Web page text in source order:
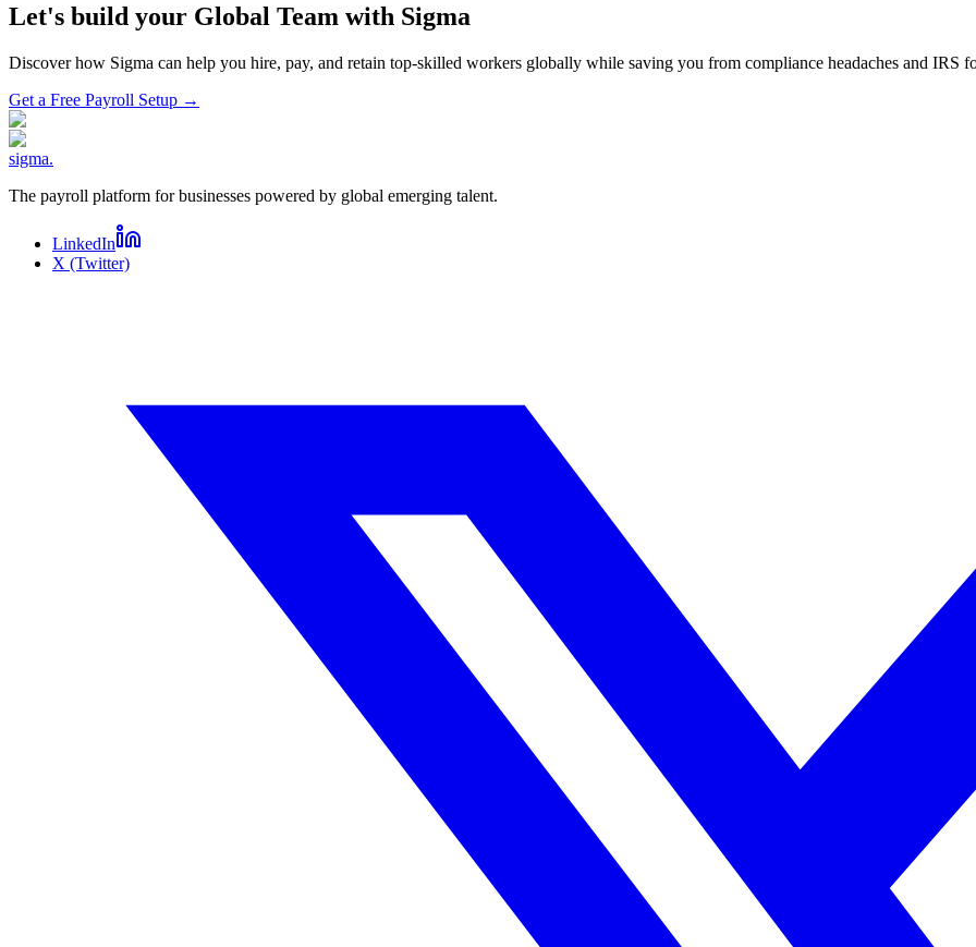
Let's build your Global Team with Sigma
Discover how Sigma can help you hire, pay, and retain top-skilled workers globally while saving you from compliance headaches and IRS
Get a Free Payroll Setup →
sigma.
The payroll platform for businesses powered by global emerging talent.
LinkedIn
X (Twitter)